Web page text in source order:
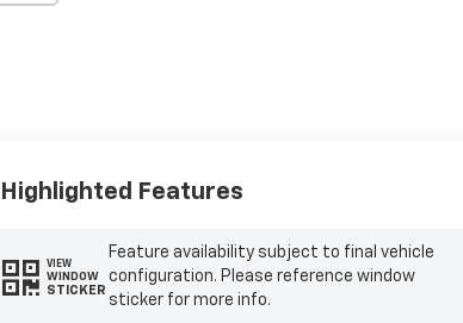
Highlighted Features
VIEW
WINDOW
STICKER
Feature availability subject to final vehicle
configuration. Please reference window
sticker for more info.